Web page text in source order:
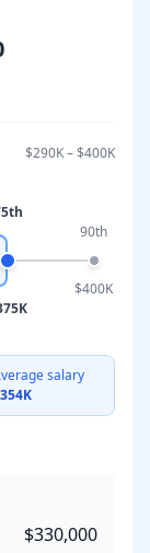
$290K–$400K
90th
$400K
salary
$330,000